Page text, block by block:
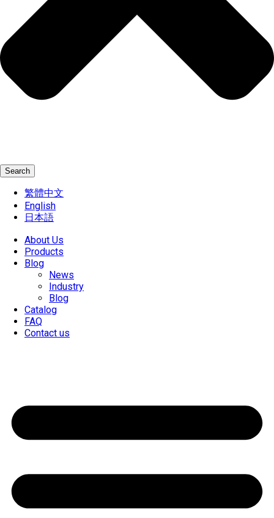
Search
繁體中文
English
日本語
About Us
Products
Blog
News
Industry
Blog
Catalog
FAQ
Contact us